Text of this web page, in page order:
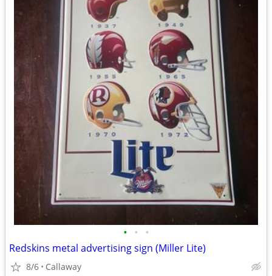
• • •
Redskins metal advertising sign (Miller Lite)
8/6 Callaway